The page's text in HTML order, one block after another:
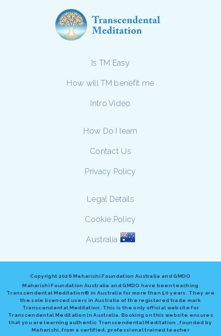
Is TM Easy
How will TM benefit me
Intro Video
How Do I learn
Contact Us
Privacy Policy
Legal Details
Cookie Policy
Australia
Copyright 2026 Maharishi Foundation Australia and GMDO
Maharishi Foundation Australia and GMDO have been teaching
Transcendental Meditation® in Australia for more than 50 years. They are
the sole licenced users in Australia of the registered trade mark
Transcendental Meditation. This is the only official website for
Transcendental Meditation in Australia. Booking on this website ensures
that you are learning authentic Transcendental Meditation , founded by
Maharishi, from a certified, professional trained teacher